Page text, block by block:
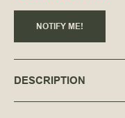
NOTIFY ME!
DESCRIPTION